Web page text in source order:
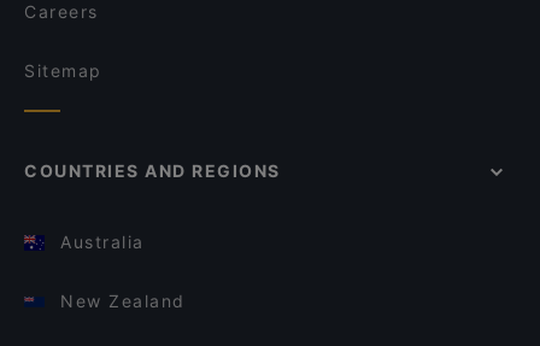
Careers
Sitemap
COUNTRIES AND REGIONS
Australia
New Zealand